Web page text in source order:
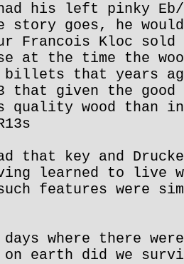
his left pinky Eb/
story goes, he
Francois Kloc
at the time the
billets that years
that given the good
quality wood than
that key and
learned to live
features were
where there
earth did we